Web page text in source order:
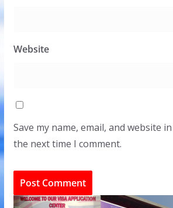
Website
Save my name, email, and website
the next time I comment.